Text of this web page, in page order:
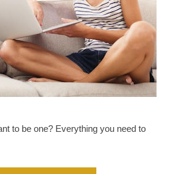
to be one? Everything you need to